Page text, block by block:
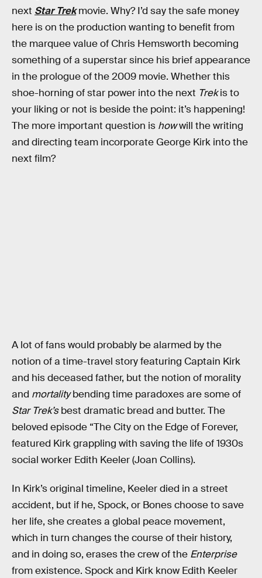
next Star Trekmovie. Why? I’d say the safe money
here is on the production wanting to benefit from
the marquee value of Chris Hemsworth becoming
something of a superstar since his brief appearance
in the prologue of the 2009 movie. Whether this
shoe-horning of star power into the next Trekis to
your liking or not is beside the point: it’s happening!
The more important question is howwill the writing
and directing team incorporate George Kirk into the
next film?
A lot of fans would probably be alarmed by the
notion of a time-travel story featuring Captain Kirk
and his deceased father, but the notion of morality
and mortalitybending time paradoxes are some of
Star Trek’sbest dramatic bread and butter. The
beloved episode “The City on the Edge of Forever,
featured Kirk grappling with saving the life of 1930s
social worker Edith Keeler (Joan Collins).
In Kirk’s original timeline, Keeler died in a street
accident, but if he, Spock, or Bones choose to save
her life, she creates a global peace movement,
which in turn changes the course of their history,
and in doing so, erases the crew of the Enterprise
from existence. Spock and Kirk know Edith Keeler